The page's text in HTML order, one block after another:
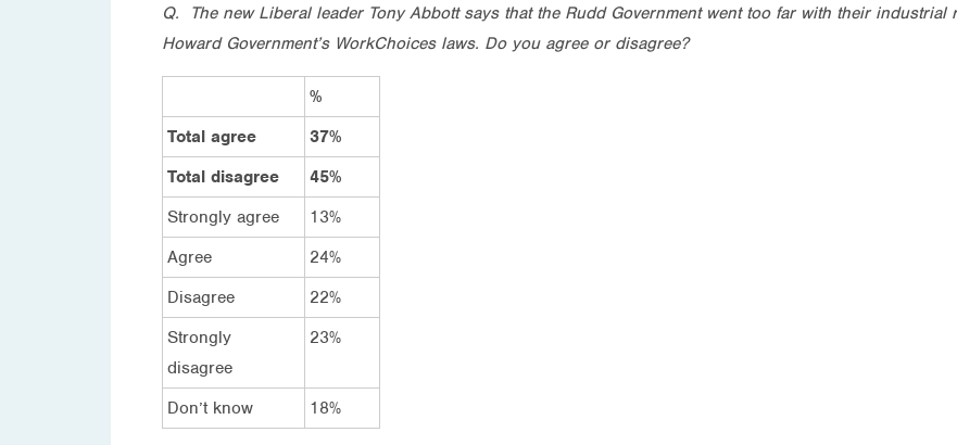
Q. The new Liberal leader Tony Abbott says that the Rudd Government went too far with their
Howard Government’s WorkChoices laws. Do you agree or disagree?
%
Total agree
37%
Total disagree
45%
Strongly agree
13%
Agree
24%
Disagree
22%
Strongly
disagree
23%
Don’t know 18%